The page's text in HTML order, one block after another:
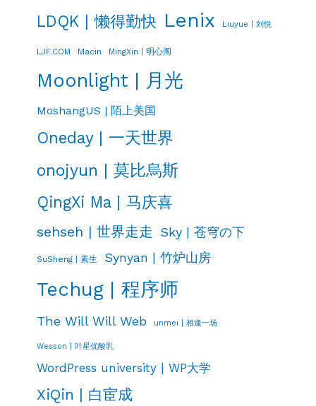
LDQK | 懒得勤快 Lenix Liuyue | 刘悦
LJF.COM Macin MingXin | 明心阁
Moonlight | 月光
MoshangUS | 陌上美国
Oneday | 一天世界
onojyun | 莫比烏斯
QingXi Ma | 马庆喜
sehseh | 世界走走 Sky | 苍穹の下
SuSheng | 素生 Synyan | 竹炉山房
Techug | 程序师
The Will Will Web unmei | 相逢一场
Wesson | 叶星优酸乳
WordPress university | WP大学
XiQin | 白宦成